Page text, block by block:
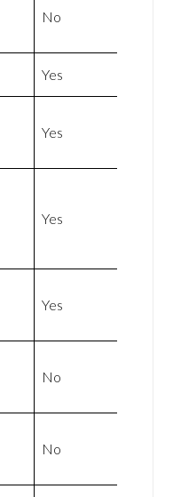
No
Yes
Yes
Yes
Yes
No
No